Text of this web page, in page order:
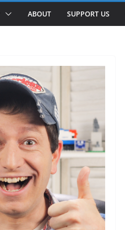
ABOUT SUPPORT US